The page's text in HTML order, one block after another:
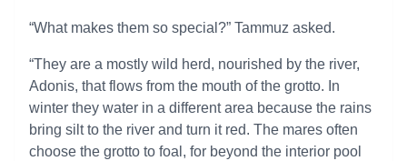
“What makes them so special?” Tammuz asked.
“They are a mostly wild herd, nourished by the river,
Adonis, that flows from the mouth of the grotto. In
winter they water in a different area because the rains
bring silt to the river and turn it red. The mares often
choose the grotto to foal, for beyond the interior pool